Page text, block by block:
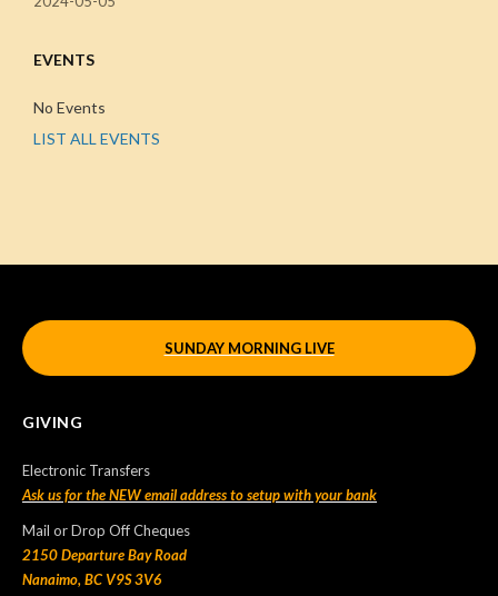
EVENTS
No Events
LIST ALL EVENTS
SUNDAY MORNING LIVE
GIVING
Electronic Transfers
Ask us for the NEW email address to setup with your bank
Mail or Drop Off Cheques
2150 Departure Bay Road
Nanaimo, BC V9S 3V6